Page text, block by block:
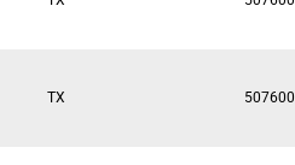
TX 507600